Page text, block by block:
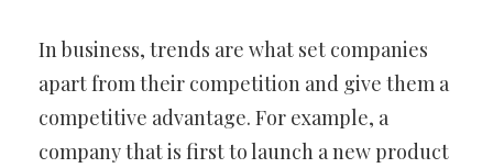
In business, trends are what set companies
apart from their competition and give them a
competitive advantage. For example, a
company that is first to launch a new product